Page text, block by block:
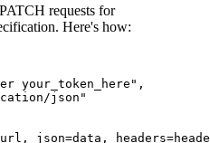
requests for
Here's how:
your_token_here",
json"